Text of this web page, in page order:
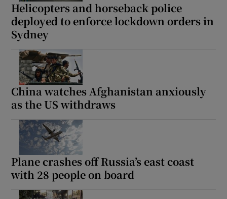
Helicopters and horseback police
deployed to enforce lockdown orders in
Sydney
China watches Afghanistan anxiously
as the US withdraws
Plane crashes off Russia’s east coast
with 28 people on board